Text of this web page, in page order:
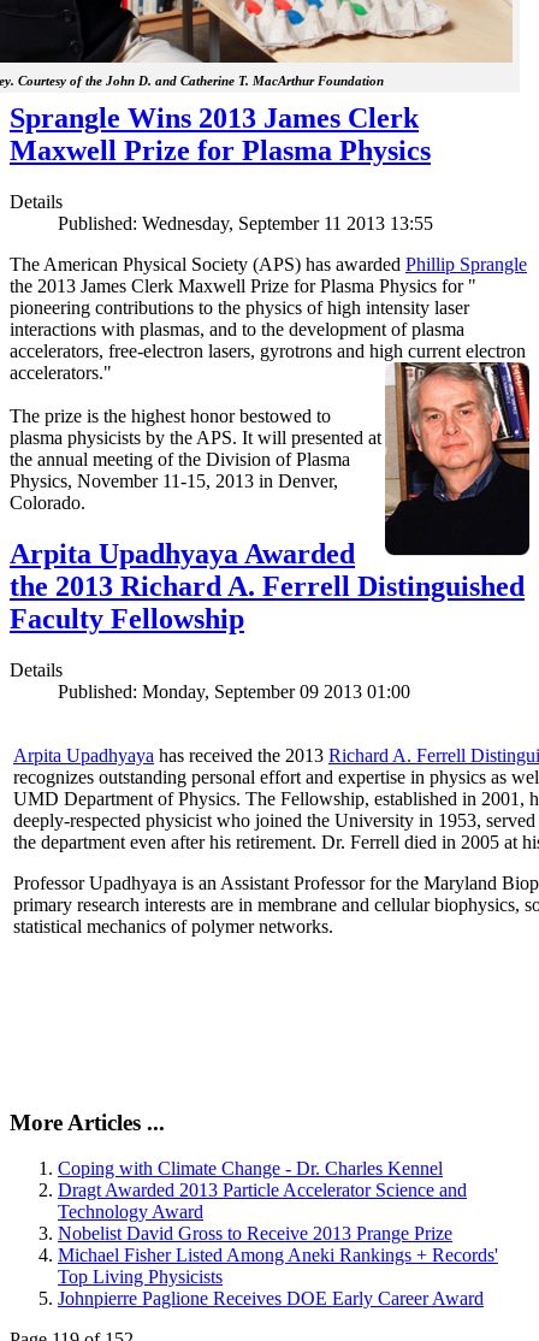
Courtesy of the John D. and Catherine T. MacArthur Foundation
Sprangle Wins 2013 James Clerk
Maxwell Prize for Plasma Physics
Details
Published: Wednesday, September 11 2013 13:55
The American Physical Society (APS) has awarded Phillip Sprangle
the 2013 James Clerk Maxwell Prize for Plasma Physics for "
pioneering contributions to the physics of high intensity laser
interactions with plasmas, and to the development of plasma
accelerators, free-electron lasers, gyrotrons and high current electron
accelerators."
The prize is the highest honor bestowed to
plasma physicists by the APS. It will presented at
the annual meeting of the Division of Plasma
Physics, November 11-15, 2013 in Denver,
Colorado.
Arpita Upadhyaya Awarded
the 2013 Richard A. Ferrell Distinguished
Faculty Fellowship
Details
Published: Monday, September 09 2013 01:00
Arpita Upadhyaya has received the 2013 Richard A. Ferrell
recognizes outstanding personal effort and expertise in physics as
UMD Department of Physics. The Fellowship, established in 2001,
deeply-respected physicist who joined the University in 1953,
the department even after his retirement. Dr. Ferrell died in 2005 at
Professor Upadhyaya is an Assistant Professor for the Maryland
primary research interests are in membrane and cellular biophysics,
statistical mechanics of polymer networks.
More Articles ...
Coping with Climate Change - Dr. Charles Kennel
Dragt Awarded 2013 Particle Accelerator Science and
Technology Award
Nobelist David Gross to Receive 2013 Prange Prize
Michael Fisher Listed Among Aneki Rankings + Records'
Top Living Physicists
Johnpierre Paglione Receives DOE Early Career Award